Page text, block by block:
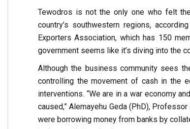
Tewodros is not the only one who felt
country’s southwestern regions,
Exporters Association, which has 150
government seems like it’s diving into the
Although the business community sees
controlling the movement of cash in the
interventions. “We are in a war economy
caused,” Alemayehu Geda (PhD),
were borrowing money from banks by